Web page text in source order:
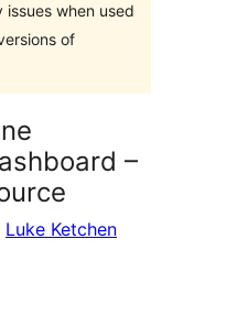
when used
of
–
Luke Ketchen